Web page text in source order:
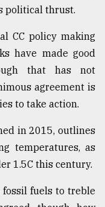
political thrust.
CC policy making
have made good
that has not
agreement is
to take action.
in 2015, outlines
temperatures, as
1.5C this century.
fuels to treble